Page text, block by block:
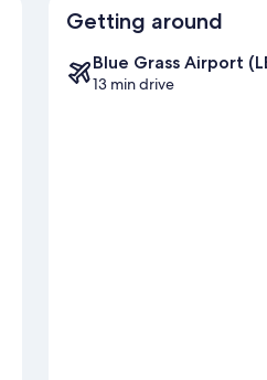
Getting around
Blue Grass Airport
13 min drive